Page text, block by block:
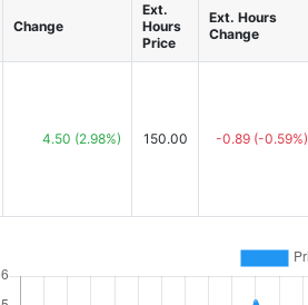
Change
Ext.
Hours
Price
Ext. Hours
Change
4.50 (2.98%) 150.00 -0.89 (-0.59%)